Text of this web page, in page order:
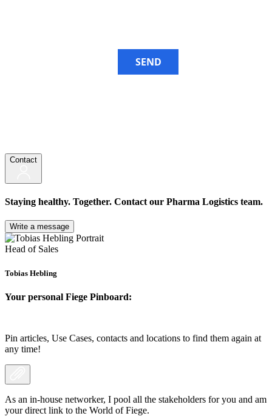
SEND
Contact
Staying healthy. Together. Contact our Pharma Logistics team.
Write a message
Head of Sales
Tobias Hebling
Your personal Fiege Pinboard:
Pin articles, Use Cases, contacts and locations to find them again at
any time!
As an in-house networker, I pool all the stakeholders for you and am
your direct link to the World of Fiege.